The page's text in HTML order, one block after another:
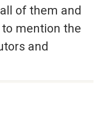
of them and
mention the
and